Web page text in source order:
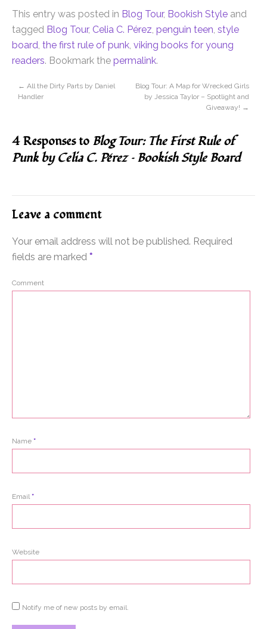
This entry was posted in Blog Tour, Bookish Style and
tagged Blog Tour, Celia C. Pérez, penguin teen, style
board, the first rule of punk, viking books for young
readers. Bookmark the permalink.
← All the Dirty Parts by Daniel
Handler
Blog Tour: A Map for Wrecked Girls
by Jessica Taylor – Spotlight and
Giveaway! →
4 Responses to Blog Tour: The First Rule of
Punk by Celia C. Pérez – Bookish Style Board
Leave a comment
Your email address will not be published. Required
fields are marked *
Comment
Name *
Email*
Website
Notify me of new posts by email.